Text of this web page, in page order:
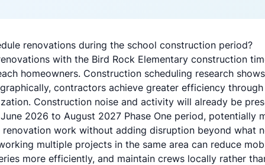
renovations during the school construction period?
with the Bird Rock Elementary construction
homeowners. Construction scheduling research
contractors achieve greater efficiency
Construction noise and activity will already be
2026 to August 2027 Phase One period, potentially
work without adding disruption beyond what
multiple projects in the same area can reduce
more efficiently, and maintain crews locally rather